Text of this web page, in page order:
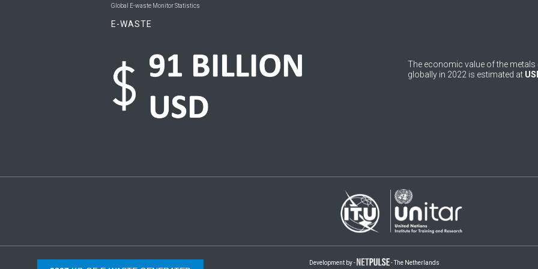
Global E-waste Monitor Statistics
E-WASTE
The economic value of the metals
globally in 2022 is estimated at
Development by - - The Netherlands